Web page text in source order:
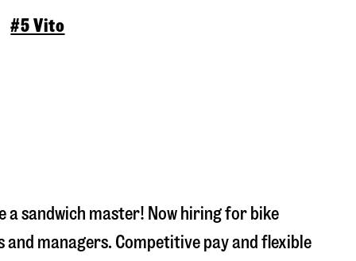
#5 Vito
a sandwich master! Now hiring for bike
and managers. Competitive pay and flexible